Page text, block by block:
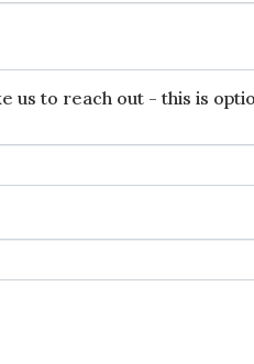
us to reach out - this is